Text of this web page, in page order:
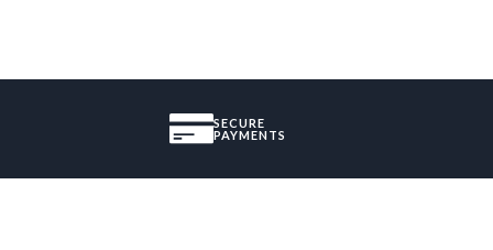
SECURE
PAYMENTS